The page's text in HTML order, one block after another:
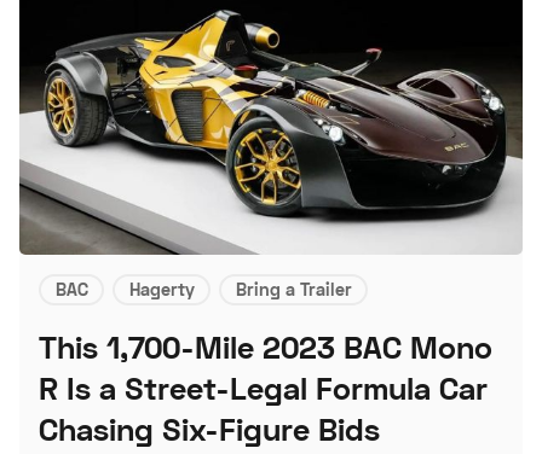
BAC Hagerty Bring a Trailer
This 1,700-Mile 2023 BAC Mono
R Is a Street-Legal Formula Car
Chasing Six-Figure Bids